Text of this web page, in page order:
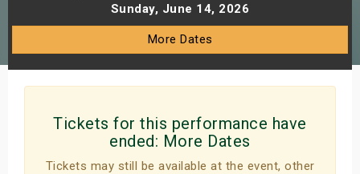
Sunday, June 14, 2026
More Dates
Tickets for this performance have
ended: More Dates
Tickets may still be available at the event, other